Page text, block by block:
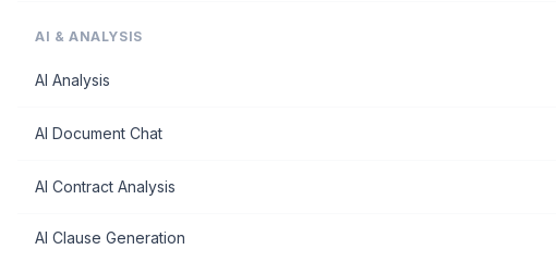
AI & ANALYSIS
AI Analysis
AI Document Chat
AI Contract Analysis
AI Clause Generation